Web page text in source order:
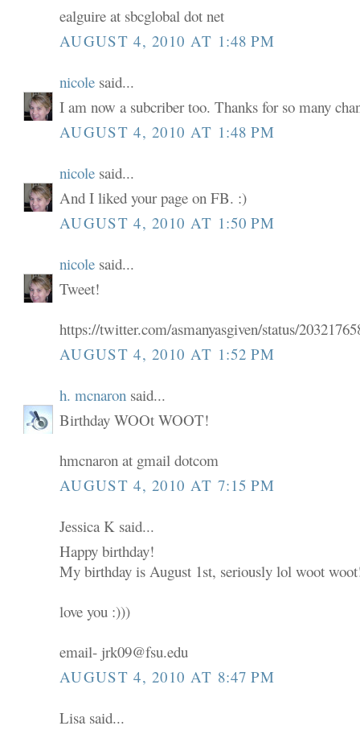
ealguire at sbcglobal dot net
AUGUST 4, 2010 AT 1:48 PM
nicole said...
I am now a subcriber too. Thanks for so many
AUGUST 4, 2010 AT 1:48 PM
nicole said...
And I liked your page on FB. :)
AUGUST 4, 2010 AT 1:50 PM
nicole said...
Tweet!
https://twitter.com/asmanyasgiven/status/
AUGUST 4, 2010 AT 1:52 PM
h. mcnaron said...
Birthday WOOt WOOT!
hmcnaron at gmail dotcom
AUGUST 4, 2010 AT 7:15 PM
Jessica K said...
Happy birthday!
My birthday is August 1st, seriously lol woot
love you :)))
email- jrk09@fsu.edu
AUGUST 4, 2010 AT 8:47 PM
Lisa said...